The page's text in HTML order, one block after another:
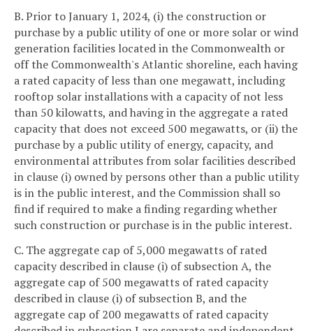
B. Prior to January 1, 2024, (i) the construction or
purchase by a public utility of one or more solar or wind
generation facilities located in the Commonwealth or
off the Commonwealth's Atlantic shoreline, each having
a rated capacity of less than one megawatt, including
rooftop solar installations with a capacity of not less
than 50 kilowatts, and having in the aggregate a rated
capacity that does not exceed 500 megawatts, or (ii) the
purchase by a public utility of energy, capacity, and
environmental attributes from solar facilities described
in clause (i) owned by persons other than a public utility
is in the public interest, and the Commission shall so
find if required to make a finding regarding whether
such construction or purchase is in the public interest.
C. The aggregate cap of 5,000 megawatts of rated
capacity described in clause (i) of subsection A, the
aggregate cap of 500 megawatts of rated capacity
described in clause (i) of subsection B, and the
aggregate cap of 200 megawatts of rated capacity